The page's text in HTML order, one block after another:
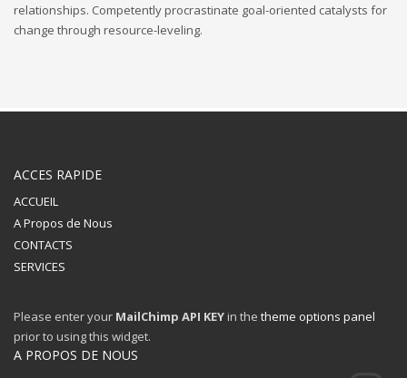
relationships. Competently procrastinate goal-oriented catalysts for
change through resource-leveling.
ACCES RAPIDE
ACCUEIL
A Propos de Nous
CONTACTS
SERVICES
Please enter your MailChimp API KEY in the theme options panel
prior to using this widget.
A PROPOS DE NOUS